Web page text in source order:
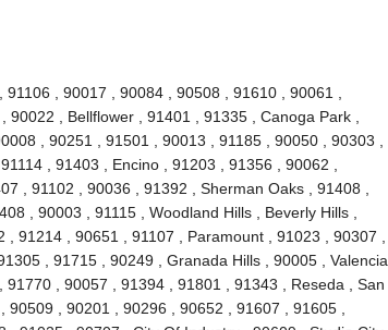
, 90017 , 90084 , 90508 , 91610 , 90061 ,
, Bellflower , 91401 , 91335 , Canoga Park ,
, 90251 , 91501 , 90013 , 91185 , 90050 , 90303 ,
, 91403 , Encino , 91203 , 91356 , 90062 ,
, 91102 , 90036 , 91392 , Sherman Oaks , 91408 ,
, 90003 , 91115 , Woodland Hills , Beverly Hills ,
91214 , 90651 , 91107 , Paramount , 91023 , 90307 ,
, 91715 , 90249 , Granada Hills , 90005 , Valencia
, 90057 , 91394 , 91801 , 91343 , Reseda , San
, 90201 , 90296 , 90652 , 91607 , 91605 ,